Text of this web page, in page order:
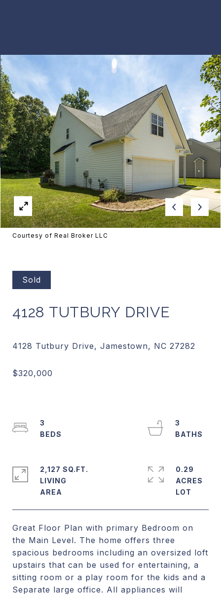
Courtesy of Real Broker LLC
Sold
4128 TUTBURY DRIVE
Great Floor Plan with primary Bedroom on
the Main Level. The home offers three
spacious bedrooms including an oversized loft
upstairs that can be used for entertaining, a
sitting room or a play room for the kids and a
Separate large office. All appliances will
3
3
2,127 SQ.FT.
LIVING
0.29
ACRES